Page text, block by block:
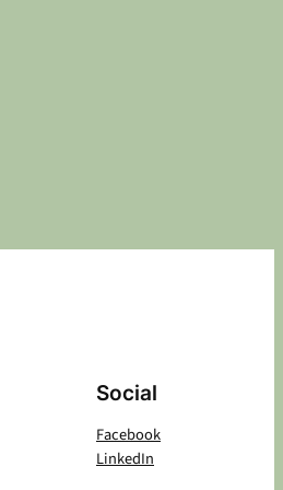
Social
Facebook
LinkedIn